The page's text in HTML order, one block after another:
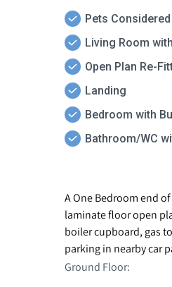
Pets Considered
Living Room
Open Plan Re-
Landing
Bedroom with
Bathroom/WC
A One Bedroom end
laminate floor open
boiler cupboard, gas
parking in nearby car
Ground Floor: